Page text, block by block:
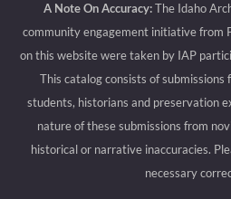
A Note On Accuracy:The Idaho
community engagement initiative from
on this website were taken by IAP
This catalog consists of
students, historians and preservation
nature of these submissions from
historical or narrative inaccuracies.
necessary